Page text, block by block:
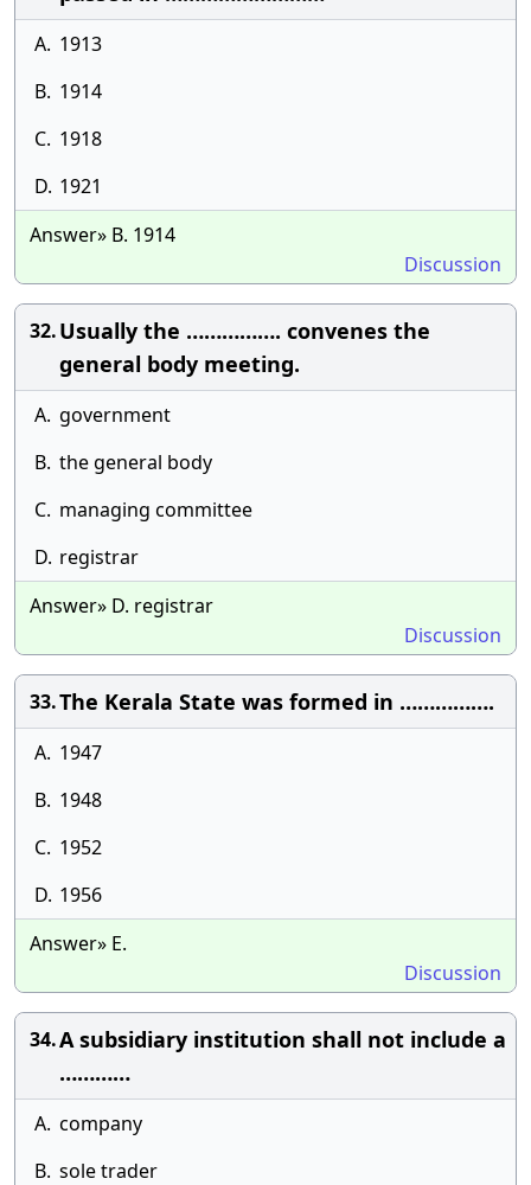
A. 1913
B. 1914
C. 1918
D. 1921
Answer» B. 1914
Discussion
32.Usually the ……………. convenes the
general body meeting.
A. government
B. the general body
C. managing committee
D. registrar
Answer» D. registrar
Discussion
33.The Kerala State was formed in …………….
A. 1947
B. 1948
C. 1952
D. 1956
Answer» E.
Discussion
34.A subsidiary institution shall not include a
…………
A. company
B. sole trader